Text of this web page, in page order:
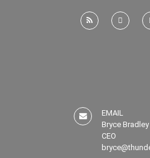
EMAIL
Bryce Bradley
CEO